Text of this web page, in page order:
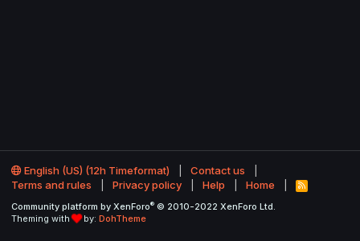
English (US) (12h Timeformat)
Contact us
Terms and rules
Privacy policy Help Home
R
S
Community platform by XenForo® © 2010-2022 XenForo Ltd.
Theming with
by: DohTheme